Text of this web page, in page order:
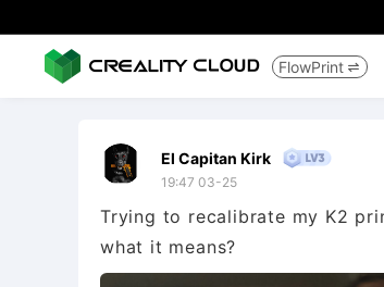
FlowPrint 
El Capitan Kirk
19:47 03-25
Trying to recalibrate my K2
what it means?